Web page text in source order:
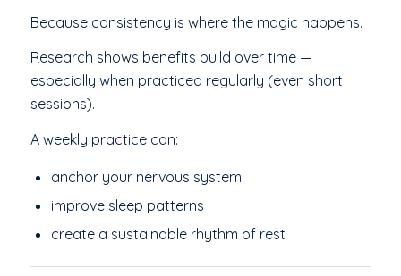
Because consistency is where the magic happens.
Research shows benefits build over time —
especially when practiced regularly (even short
sessions).
A weekly practice can:
anchor your nervous system
improve sleep patterns
create a sustainable rhythm of rest